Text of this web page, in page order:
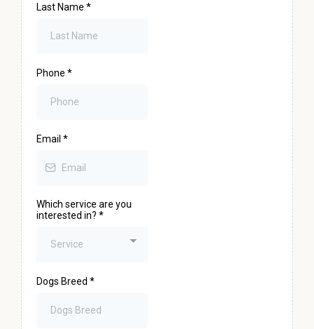
Last Name *
Phone *
Email *
Which service are you
interested in? *
Service
Dogs Breed *